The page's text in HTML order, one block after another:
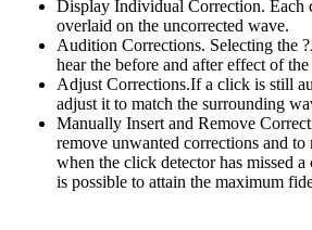
Display Individual Correction. Each
overlaid on the uncorrected wave.
Audition Corrections. Selecting the
hear the before and after effect of
Adjust Corrections.If a click is still
adjust it to match the surrounding
Manually Insert and Remove
remove unwanted corrections and
when the click detector has missed
is possible to attain the maximum